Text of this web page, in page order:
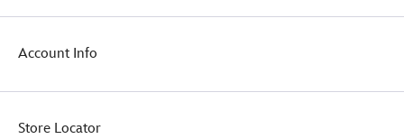
Account Info
Store Locator